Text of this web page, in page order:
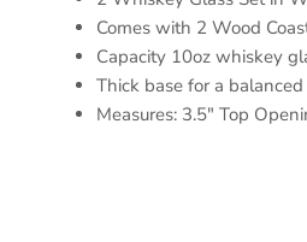
Comes with 2 Wood
Capacity 10oz whiskey
Thick base for a
Measures: 3.5" Top